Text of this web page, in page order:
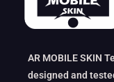
AR MOBILE SKIN
designed and